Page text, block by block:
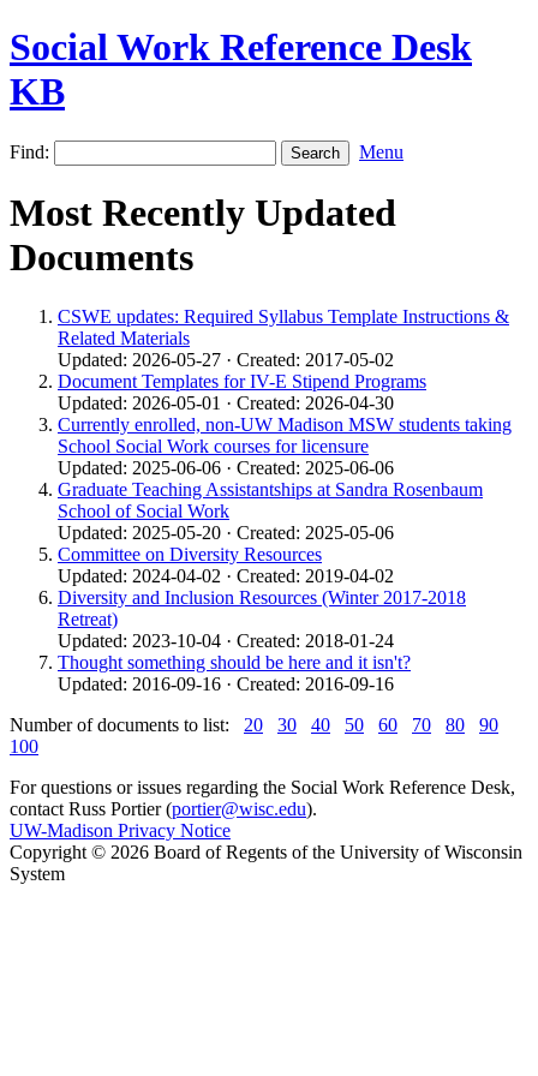
Social Work Reference Desk
KB
Find: Menu
Most Recently Updated
Documents
CSWE updates: Required Syllabus Template Instructions &
Related Materials
Updated: 2026-05-27 · Created: 2017-05-02
Document Templates for IV-E Stipend Programs
Updated: 2026-05-01 · Created: 2026-04-30
Currently enrolled, non-UW Madison MSW students taking
School Social Work courses for licensure
Updated: 2025-06-06 · Created: 2025-06-06
Graduate Teaching Assistantships at Sandra Rosenbaum
School of Social Work
Updated: 2025-05-20 · Created: 2025-05-06
Committee on Diversity Resources
Updated: 2024-04-02 · Created: 2019-04-02
Diversity and Inclusion Resources (Winter 2017-2018
Retreat)
Updated: 2023-10-04 · Created: 2018-01-24
Thought something should be here and it isn't?
Updated: 2016-09-16 · Created: 2016-09-16
Number of documents to list: 20 30 40 50 60 70 80
90
100
For questions or issues regarding the Social Work Reference Desk,
contact Russ Portier (portier@wisc.edu).
UW-Madison Privacy Notice
Copyright © 2026 Board of Regents of the University of Wisconsin
System